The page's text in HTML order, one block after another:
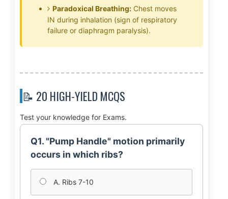
Paradoxical Breathing:Chest moves
IN during inhalation (sign of respiratory
failure or diaphragm paralysis).
📝 20 HIGH-YIELD MCQS
Test your knowledge for Exams.
Q1. "Pump Handle" motion primarily
occurs in which ribs?
A. Ribs 7-10